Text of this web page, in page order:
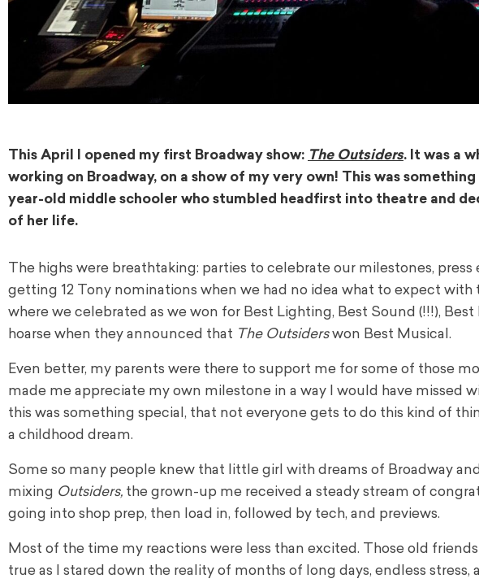
This April I opened my first Broadway show: The Outsiders. It was a
working on Broadway, on a show of my very own! This was
year-old middle schooler who stumbled headfirst into theatre and
of her life.
The highs were breathtaking: parties to celebrate our milestones,
getting 12 Tony nominations when we had no idea what to expect with
where we celebrated as we won for Best Lighting, Best Sound (!!!),
hoarse when they announced that The Outsiderswon Best Musical.
Even better, my parents were there to support me for some of those
made me appreciate my own milestone in a way I would have missed
this was something special, that not everyone gets to do this kind of
a childhood dream.
Some so many people knew that little girl with dreams of Broadway
mixing Outsiders, the grown-up me received a steady stream of
going into shop prep, then load in, followed by tech, and previews.
Most of the time my reactions were less than excited. Those old
true as I stared down the reality of months of long days, endless